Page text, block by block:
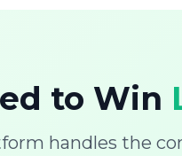
to Win
handles the